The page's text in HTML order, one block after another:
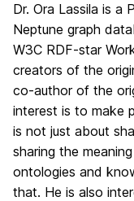
Dr. Ora Lassila is a
Neptune graph
W3C RDF-star
creators of the
co-author of the
interest is to make
is not just about
sharing the
ontologies and
that. He is also